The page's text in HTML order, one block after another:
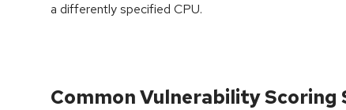
a differently specified CPU.
Common Vulnerability Scoring